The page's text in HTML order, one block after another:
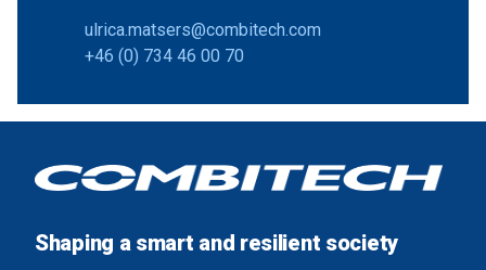
ulrica.matsers@combitech.com
+46 (0) 734 46 00 70
Shaping a smart and resilient society